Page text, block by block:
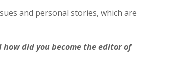
and personal stories, which are
did you become the editor of